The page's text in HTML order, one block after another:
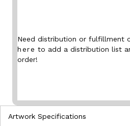
Need distribution or fulfillment
here to add a distribution list
order!
Artwork Specifications